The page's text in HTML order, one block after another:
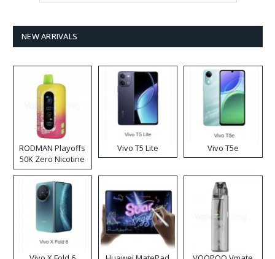
NEW ARRIVALS
RODMAN Playoffs
50K Zero Nicotine
Disposable Vape
Vivo T5 Lite Vivo T5e